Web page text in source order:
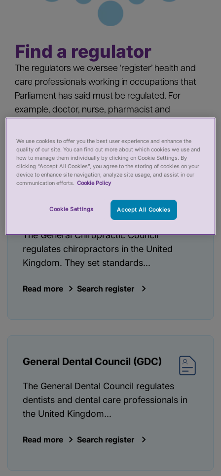
Find a regulator
The regulators we oversee ‘register’ health and
care professionals working in occupations that
Parliament has said must be regulated. For
example, doctor, nurse, pharmacist and
General Chiropractic Council
(GCC)
The General Chiropractic Council
regulates chiropractors in the United
Kingdom. They set standards...
Read more Search register
General Dental Council (GDC)
The General Dental Council regulates
dentists and dental care professionals in
the United Kingdom...
Read more Search register
We use cookies to offer you the best user experience and enhance the
quality of our site. You can find out more about which cookies we use and
how to manage them individually by clicking on Cookie Settings. By
clicking “Accept All Cookies”, you agree to the storing of cookies on your
device to enhance site navigation, analyze site usage, and assist in our
communication efforts. Cookie Policy
Cookie Settings Accept All Cookies